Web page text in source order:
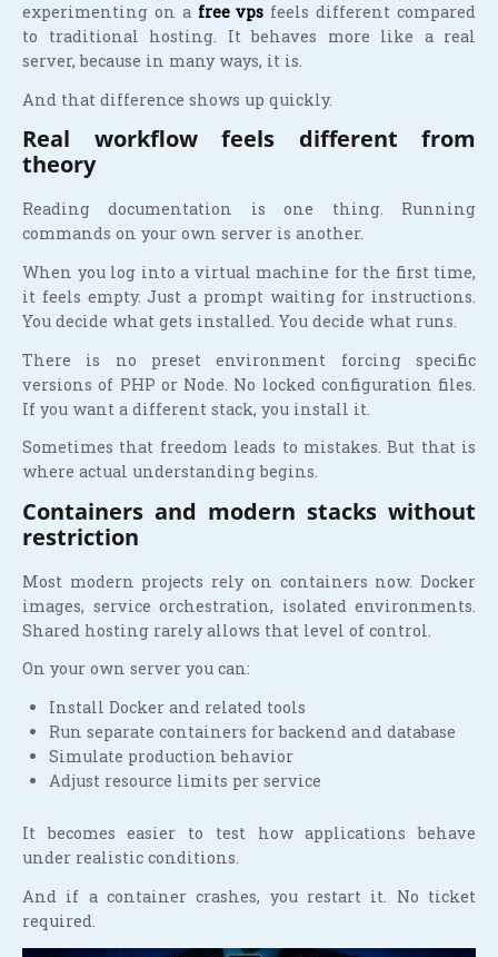
experimenting on a free vps feels different compared
to traditional hosting. It behaves more like a real
server, because in many ways, it is.
And that difference shows up quickly.
Real workflow feels different from
theory
Reading documentation is one thing. Running
commands on your own server is another.
When you log into a virtual machine for the first time,
it feels empty. Just a prompt waiting for instructions.
You decide what gets installed. You decide what runs.
There is no preset environment forcing specific
versions of PHP or Node. No locked configuration files.
If you want a different stack, you install it.
Sometimes that freedom leads to mistakes. But that is
where actual understanding begins.
Containers and modern stacks without
restriction
Most modern projects rely on containers now. Docker
images, service orchestration, isolated environments.
Shared hosting rarely allows that level of control.
On your own server you can:
Install Docker and related tools
Run separate containers for backend and database
Simulate production behavior
Adjust resource limits per service
It becomes easier to test how applications behave
under realistic conditions.
And if a container crashes, you restart it. No ticket
required.